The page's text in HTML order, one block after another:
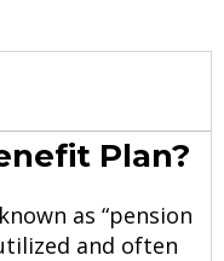
Plan?
as “pension
and often